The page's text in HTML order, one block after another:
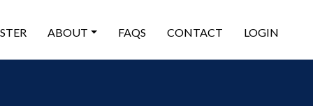
ABOUT FAQS CONTACT LOGIN